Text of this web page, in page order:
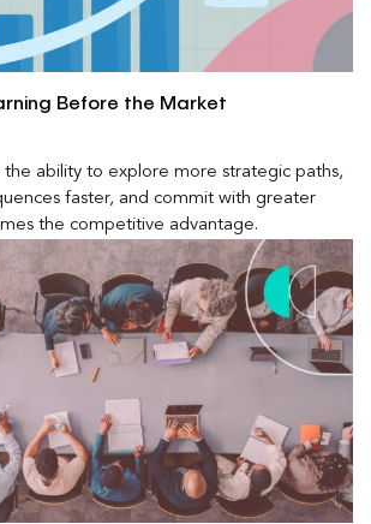
Before the Market
the ability to explore more strategic paths,
faster, and commit with greater
the competitive advantage.